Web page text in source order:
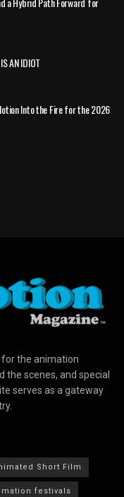
AN IDIOT
Into the Fire for the 2026
the animation
scenes, and special
serves as a gateway
Short Film
festivals